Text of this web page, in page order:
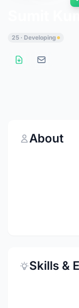
25 · Developing
About
Skills &